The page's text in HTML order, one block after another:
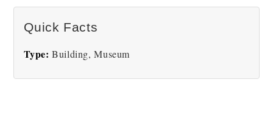
Quick Facts
Type: Building, Museum